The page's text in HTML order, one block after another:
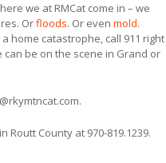
we at RMCat come in – we
Orfloods. Or even mold.
home catastrophe, call 911 right
can be on the scene in Grand or
.
Routt County at 970-819.1239.